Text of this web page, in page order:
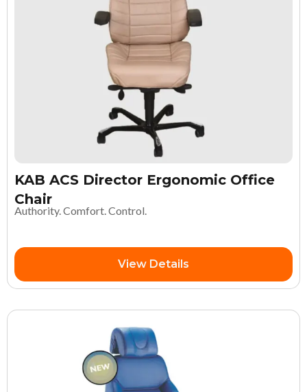
KAB ACS Director Ergonomic Office
Chair
Authority. Comfort. Control.
View Details